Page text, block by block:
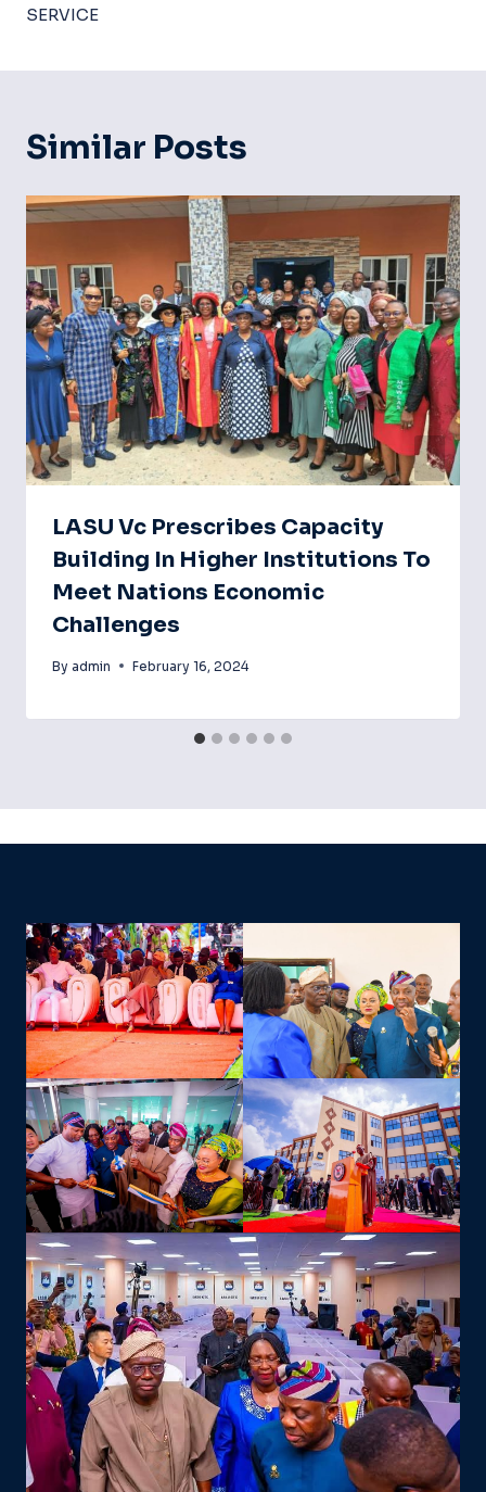
SERVICE
Similar Posts
LASU Vc Prescribes Capacity
Building In Higher Institutions To
Meet Nations Economic
Challenges
By admin February 16, 2024